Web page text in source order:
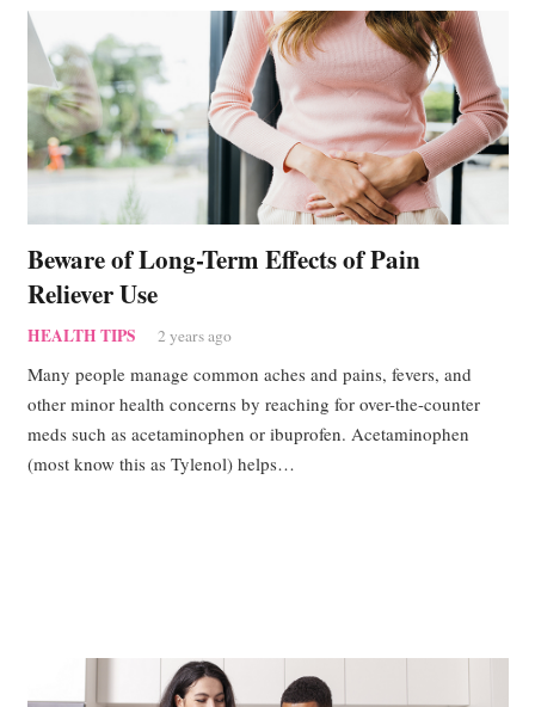
Beware of Long-Term Effects of Pain
Reliever Use
HEALTH TIPS 2 years ago
Many people manage common aches and pains, fevers, and
other minor health concerns by reaching for over-the-counter
meds such as acetaminophen or ibuprofen. Acetaminophen
(most know this as Tylenol) helps…